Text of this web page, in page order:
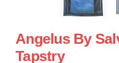
Angelus By
Tapstry